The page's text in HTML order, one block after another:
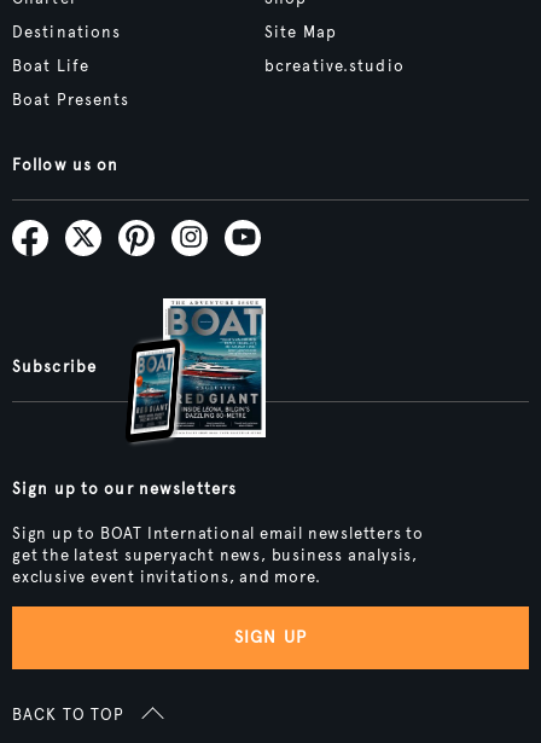
Destinations
Boat Life
Boat Presents
Site Map
bcreative.studio
Follow us on
Subscribe
Sign up to our newsletters
Sign up to BOAT International email newsletters to
get the latest superyacht news, business analysis,
exclusive event invitations, and more.
SIGN UP
BACK TO TOP